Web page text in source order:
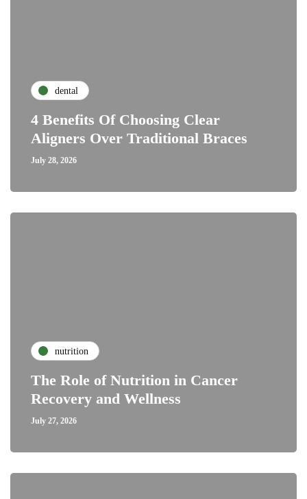
dental
4 Benefits Of Choosing Clear
Aligners Over Traditional Braces
July 28, 2026
nutrition
The Role of Nutrition in Cancer
Recovery and Wellness
July 27, 2026